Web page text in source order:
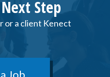
Step
or a client Kenect
Job